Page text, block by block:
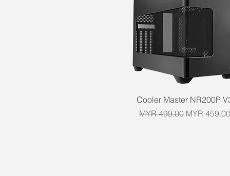
Quick View
Cooler Master NR200P
Regular Price
MYR 499.00 Sale Price
MYR 459.00